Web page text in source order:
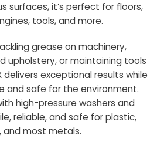
surfaces, it’s perfect for floors,
tools, and more.
grease on machinery,
upholstery, or maintaining tools
exceptional results while
and safe for the environment.
high-pressure washers and
reliable, and safe for plastic,
and most metals.